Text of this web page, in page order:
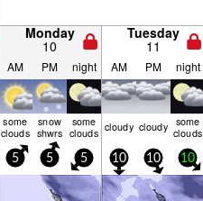
Monday
10
Tuesday
11
AM PM night AM PM night
some
clouds
snow
shwrs
some
clouds cloudy cloudy some
clouds
5 5 5 10 10 10